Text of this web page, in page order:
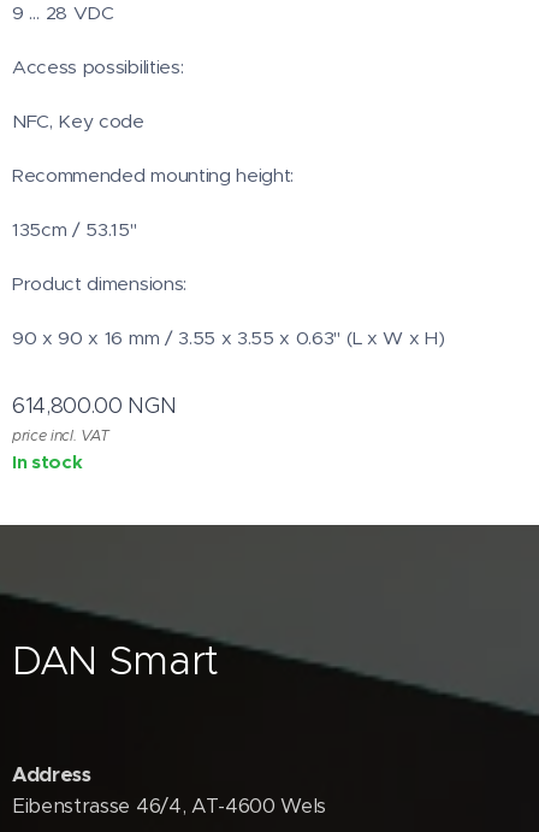
9 … 28 VDC
Access possibilities:
NFC, Key code
Recommended mounting height:
135cm / 53.15"
Product dimensions:
90 x 90 x 16 mm / 3.55 x 3.55 x 0.63" (L x W x H)
614,800.00 NGN
price incl. VAT
In stock
DAN Smart
Address
Eibenstrasse 46/4, AT-4600 Wels